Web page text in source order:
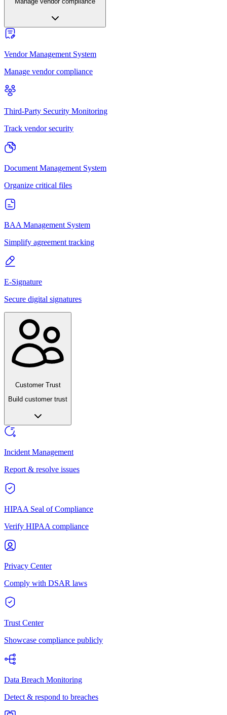
Vendor Management System
Manage vendor compliance
Third-Party Security Monitoring
Track vendor security
Document Management System
Organize critical files
BAA Management System
Simplify agreement tracking
E-Signature
Secure digital signatures
Customer Trust
Build customer trust
Incident Management
Report & resolve issues
HIPAA Seal of Compliance
Verify HIPAA compliance
Privacy Center
Comply with DSAR laws
Trust Center
Showcase compliance publicly
Data Breach Monitoring
Detect & respond to breaches